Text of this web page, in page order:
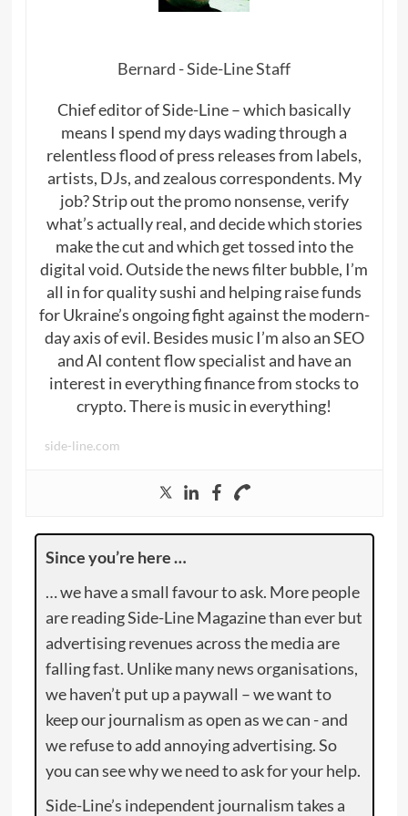
Bernard - Side-Line Staff
Chief editor of Side-Line – which basically
means I spend my days wading through a
relentless flood of press releases from labels,
artists, DJs, and zealous correspondents. My
job? Strip out the promo nonsense, verify
what’s actually real, and decide which stories
make the cut and which get tossed into the
digital void. Outside the news filter bubble, I’m
all in for quality sushi and helping raise funds
for Ukraine’s ongoing fight against the modern-
day axis of evil. Besides music I’m also an SEO
and AI content flow specialist and have an
interest in everything finance from stocks to
crypto. There is music in everything!
side-line.com
Since you’re here …
… we have a small favour to ask. More people
are reading Side-Line Magazine than ever but
advertising revenues across the media are
falling fast. Unlike many news organisations,
we haven’t put up a paywall – we want to
keep our journalism as open as we can - and
we refuse to add annoying advertising. So
you can see why we need to ask for your help.
Side-Line’s independent journalism takes a